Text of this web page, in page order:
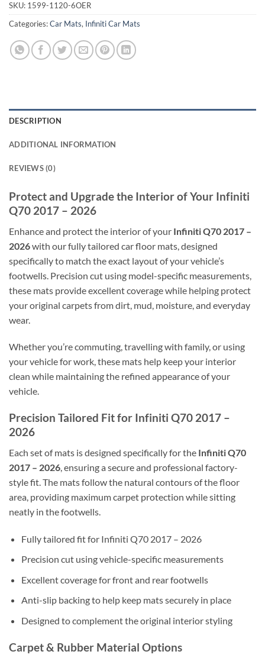
SKU: 1599-1120-6OER
Categories:Car Mats, Infiniti Car Mats
DESCRIPTION
ADDITIONAL INFORMATION
REVIEWS (0)
Protect and Upgrade the Interior of Your Infiniti
Q70 2017 – 2026
Enhance and protect the interior of your Infiniti Q70 2017 –
2026with our fully tailored car floor mats, designed
specifically to match the exact layout of your vehicle’s
footwells. Precision cut using model-specific measurements,
these mats provide excellent coverage while helping protect
your original carpets from dirt, mud, moisture, and everyday
wear.
Whether you’re commuting, travelling with family, or using
your vehicle for work, these mats help keep your interior
clean while maintaining the refined appearance of your
vehicle.
Precision Tailored Fit for Infiniti Q70 2017 –
2026
Each set of mats is designed specifically for the Infiniti Q70
2017 – 2026 , ensuring a secure and professional factory-
style fit. The mats follow the natural contours of the floor
area, providing maximum carpet protection while sitting
neatly in the footwells.
Fully tailored fit for Infiniti Q70 2017 – 2026
Precision cut using vehicle-specific measurements
Excellent coverage for front and rear footwells
Anti-slip backing to help keep mats securely in place
Designed to complement the original interior styling
Carpet & Rubber Material Options